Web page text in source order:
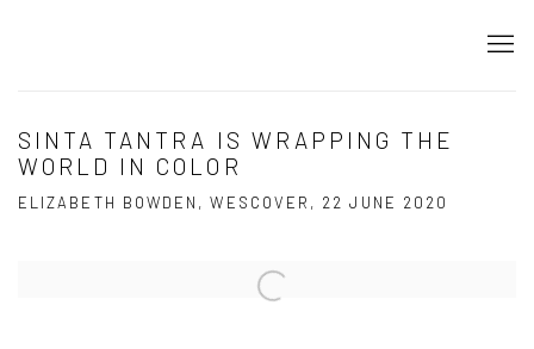
SINTA TANTRA IS WRAPPING THE
WORLD IN COLOR
ELIZABETH BOWDEN, WESCOVER, 22 JUNE 2020
Open a larger version of the following image in a popup: